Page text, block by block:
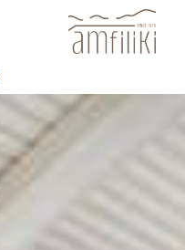
HOME
ACCOMMODATION
FACILITIES